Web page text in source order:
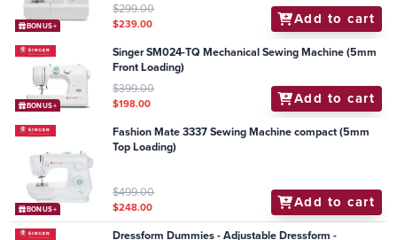
BONUS+
$299.00
$239.00 Add to cart
BONUS+
Singer SM024-TQ Mechanical Sewing Machine (5mm
Front Loading)
$399.00
$198.00 Add to cart
BONUS+
Fashion Mate 3337 Sewing Machine compact (5mm
Top Loading)
$499.00
$248.00 Add to cart
Dressform Dummies - Adjustable Dressform -